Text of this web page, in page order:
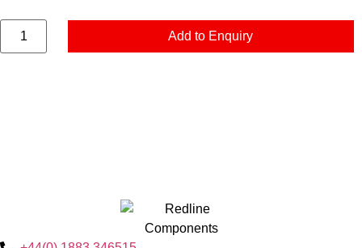
Add to Enquiry